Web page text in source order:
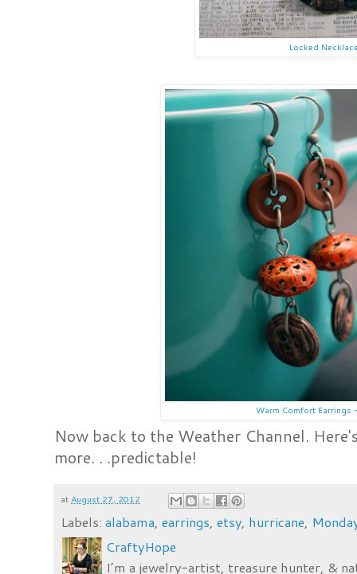
Locked
Warm Comfort Earrings
Now back to the Weather Channel.
more. . .predictable!
at August 27, 2012
Labels:alabama,earrings,etsy, hurricane,
CraftyHope
I’m a jewelry-artist, treasure hunter, &